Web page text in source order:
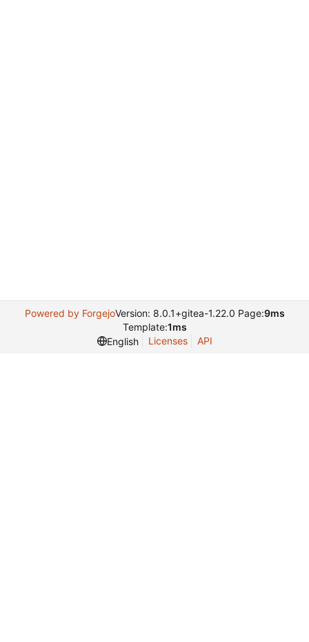
Powered by ForgejoVersion: 8.0.1+gitea-1.22.0 Page:9ms
Template:1ms
English
Licenses API